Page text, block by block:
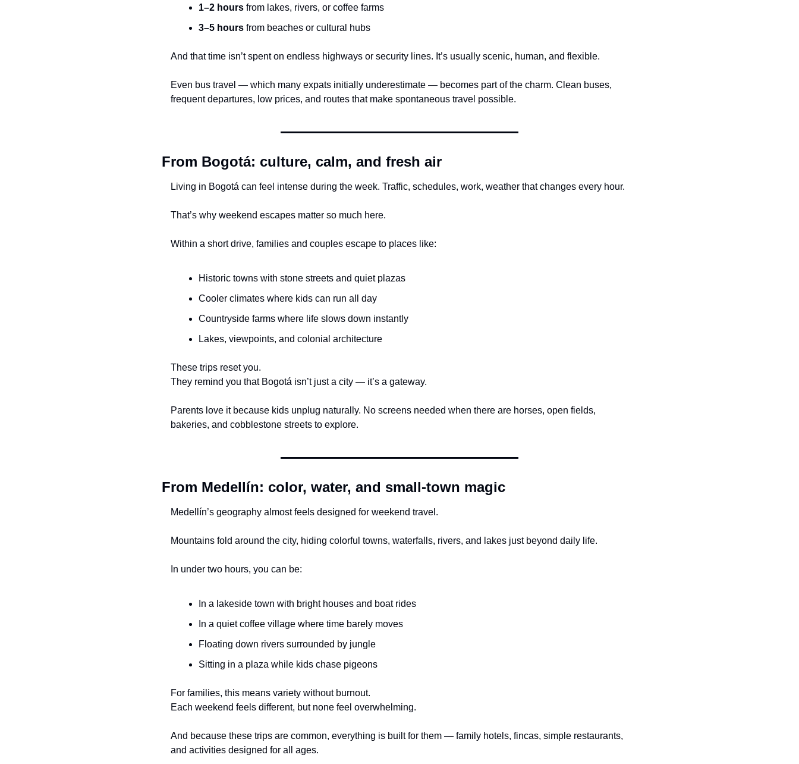
1–2 hours from lakes, rivers, or coffee farms
3–5 hours from beaches or cultural hubs
And that time isn’t spent on endless highways or security lines. It’s usually scenic, human, and flexible.
Even bus travel — which many expats initially underestimate — becomes part of the charm. Clean buses,
frequent departures, low prices, and routes that make spontaneous travel possible.
From Bogotá: culture, calm, and fresh air
Living in Bogotá can feel intense during the week. Traffic, schedules, work, weather that changes every hour.
That’s why weekend escapes matter so much here.
Within a short drive, families and couples escape to places like:
Historic towns with stone streets and quiet plazas
Cooler climates where kids can run all day
Countryside farms where life slows down instantly
Lakes, viewpoints, and colonial architecture
These trips reset you.
They remind you that Bogotá isn’t just a city — it’s a gateway.
Parents love it because kids unplug naturally. No screens needed when there are horses, open fields,
bakeries, and cobblestone streets to explore.
From Medellín: color, water, and small-town magic
Medellín’s geography almost feels designed for weekend travel.
Mountains fold around the city, hiding colorful towns, waterfalls, rivers, and lakes just beyond daily life.
In under two hours, you can be:
In a lakeside town with bright houses and boat rides
In a quiet coffee village where time barely moves
Floating down rivers surrounded by jungle
Sitting in a plaza while kids chase pigeons
For families, this means variety without burnout.
Each weekend feels different, but none feel overwhelming.
And because these trips are common, everything is built for them — family hotels, fincas, simple restaurants,
and activities designed for all ages.